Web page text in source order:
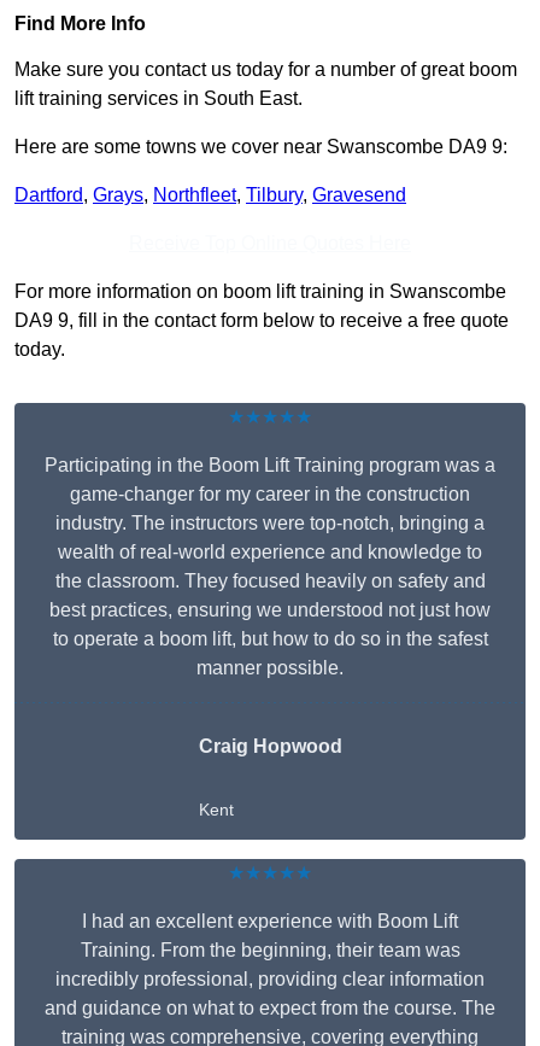
Find More Info
Make sure you contact us today for a number of great boom
lift training services in South East.
Here are some towns we cover near Swanscombe DA9 9:
Dartford, Grays, Northfleet, Tilbury, Gravesend
For more information on boom lift training in Swanscombe
DA9 9, fill in the contact form below to receive a free quote
today.
★★★★★
Participating in the Boom Lift Training program was a
game-changer for my career in the construction
industry. The instructors were top-notch, bringing a
wealth of real-world experience and knowledge to
the classroom. They focused heavily on safety and
best practices, ensuring we understood not just how
to operate a boom lift, but how to do so in the safest
manner possible.
Craig Hopwood
Kent
★★★★★
I had an excellent experience with Boom Lift
Training. From the beginning, their team was
incredibly professional, providing clear information
and guidance on what to expect from the course. The
training was comprehensive, covering everything